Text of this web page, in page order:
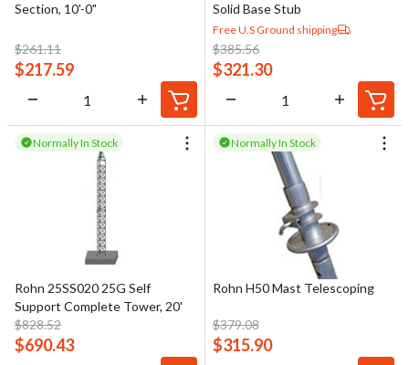
Section, 10'-0"
$261.11
$217.59
Solid Base Stub
Free U.S Ground shipping
$385.56
$321.30
Normally In Stock
Rohn 25SS020 25G Self
Support Complete Tower, 20'
$828.52
$690.43
Normally In Stock
Rohn H50 Mast Telescoping
$379.08
$315.90